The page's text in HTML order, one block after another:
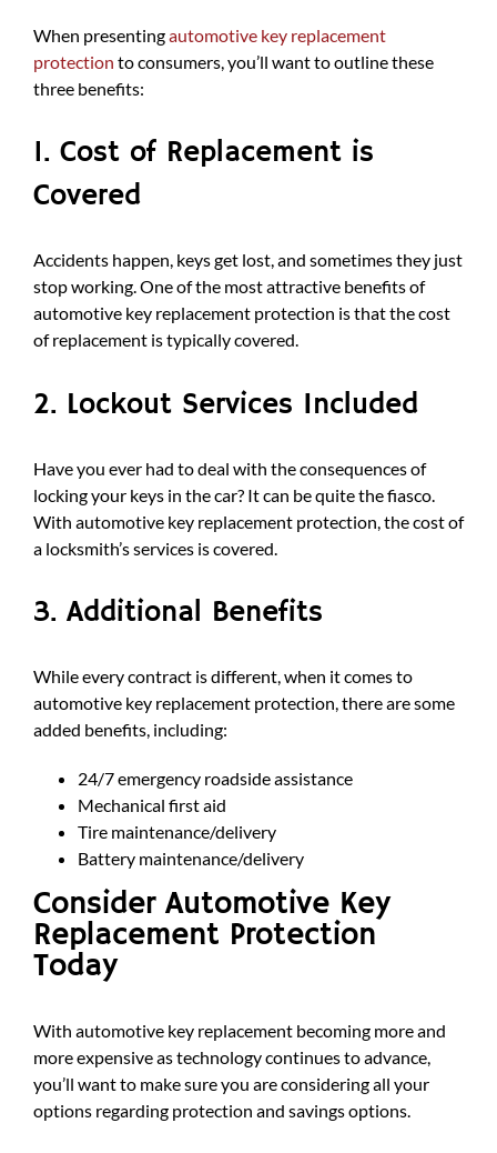
When presentingautomotive key replacement
protection to consumers, you’ll want to outline these
three benefits:
1. Cost of Replacement is
Covered
Accidents happen, keys get lost, and sometimes they just
stop working. One of the most attractive benefits of
automotive key replacement protection is that the cost
of replacement is typically covered.
2. Lockout Services Included
Have you ever had to deal with the consequences of
locking your keys in the car? It can be quite the fiasco.
With automotive key replacement protection, the cost of
a locksmith’s services is covered.
3. Additional Benefits
While every contract is different, when it comes to
automotive key replacement protection, there are some
added benefits, including:
24/7 emergency roadside assistance
Mechanical first aid
Tire maintenance/delivery
Battery maintenance/delivery
Consider Automotive Key
Replacement Protection
Today
With automotive key replacement becoming more and
more expensive as technology continues to advance,
you’ll want to make sure you are considering all your
options regarding protection and savings options.